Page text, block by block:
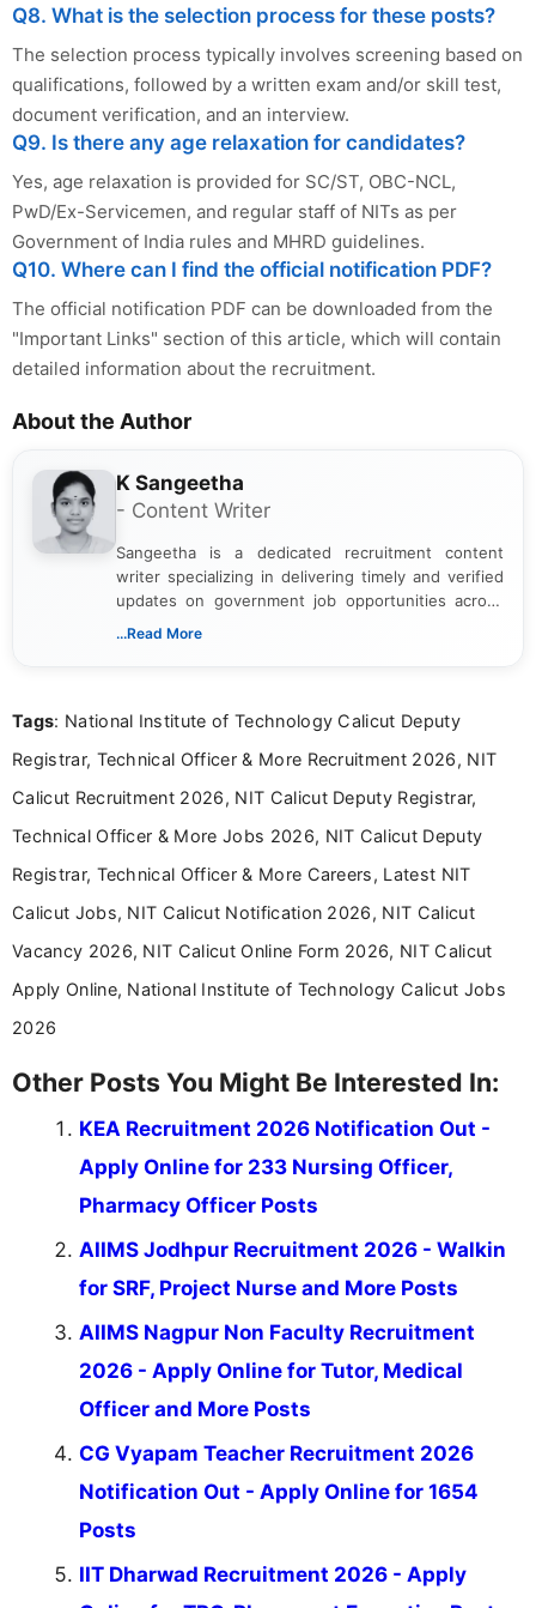
Q8. What is the selection process for these posts?
The selection process typically involves screening based on
qualifications, followed by a written exam and/or skill test,
document verification, and an interview.
Q9. Is there any age relaxation for candidates?
Yes, age relaxation is provided for SC/ST, OBC-NCL,
PwD/Ex-Servicemen, and regular staff of NITs as per
Government of India rules and MHRD guidelines.
Q10. Where can I find the official notification PDF?
The official notification PDF can be downloaded from the
"Important Links" section of this article, which will contain
detailed information about the recruitment.
About the Author
K Sangeetha
- Content Writer
Sangeetha is a dedicated recruitment content
writer specializing in delivering timely and verified
updates on government job opportunities across
India. I focus on presenting official notifications,
Bachelor’s degree in Journalism and Mass
driven and reader-focused writing approach.
...Read More
Tags: National Institute of Technology Calicut Deputy
Registrar, Technical Officer & More Recruitment 2026, NIT
Calicut Recruitment 2026, NIT Calicut Deputy Registrar,
Technical Officer & More Jobs 2026, NIT Calicut Deputy
Registrar, Technical Officer & More Careers, Latest NIT
Calicut Jobs, NIT Calicut Notification 2026, NIT Calicut
Vacancy 2026, NIT Calicut Online Form 2026, NIT Calicut
Apply Online, National Institute of Technology Calicut Jobs
2026
Other Posts You Might Be Interested In:
KEA Recruitment 2026 Notification Out -
Apply Online for 233 Nursing Officer,
Pharmacy Officer Posts
AIIMS Jodhpur Recruitment 2026 - Walkin
for SRF, Project Nurse and More Posts
AIIMS Nagpur Non Faculty Recruitment
2026 - Apply Online for Tutor, Medical
Officer and More Posts
CG Vyapam Teacher Recruitment 2026
Notification Out - Apply Online for 1654
Posts
IIT Dharwad Recruitment 2026 - Apply